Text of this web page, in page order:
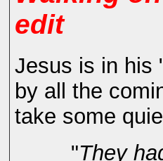
edit
Jesus is in his
by all the
take some
"They